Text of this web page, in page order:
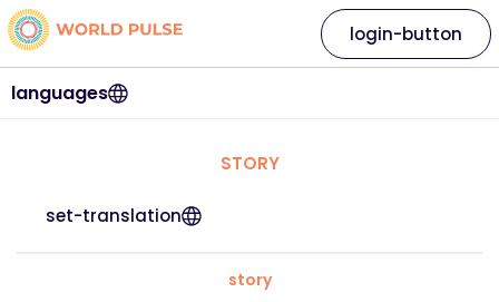
languages
login-button
STORY
set-translation
story